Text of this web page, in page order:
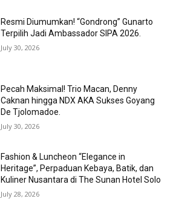
Resmi Diumumkan! “Gondrong” Gunarto
Terpilih Jadi Ambassador SIPA 2026.
July 30, 2026
Pecah Maksimal! Trio Macan, Denny
Caknan hingga NDX AKA Sukses Goyang
De Tjolomadoe.
July 30, 2026
Fashion & Luncheon “Elegance in
Heritage”, Perpaduan Kebaya, Batik, dan
Kuliner Nusantara di The Sunan Hotel Solo
July 28, 2026